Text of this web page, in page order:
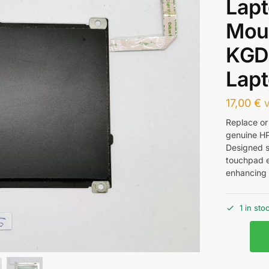
17,00€
Replace
genuine
Designed
touchpad
1 in